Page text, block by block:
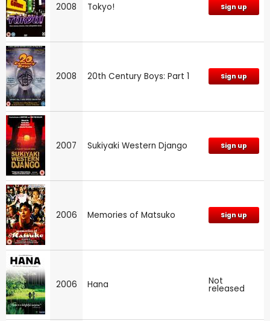
2008 Tokyo! Sign up
2008 20th Century Boys: Part 1 Sign up
2007 Sukiyaki Western Django Sign up
2006 Memories of Matsuko Sign up
2006 Hana Not
released